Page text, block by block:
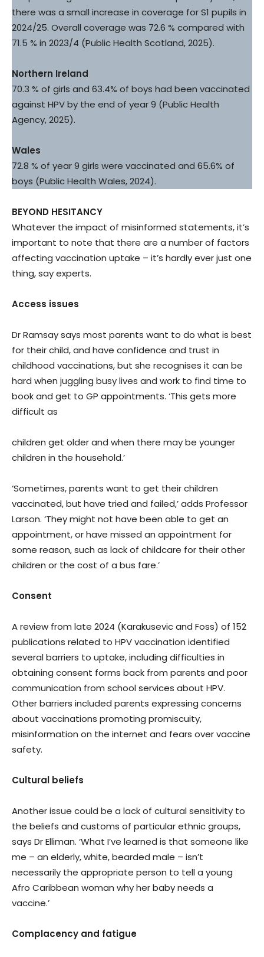
there was a small increase in coverage for S1 pupils in
2024/25. Overall coverage was 72.6 % compared with
71.5 % in 2023/4 (Public Health Scotland, 2025).
Northern Ireland
70.3 % of girls and 63.4% of boys had been vaccinated
against HPV by the end of year 9 (Public Health
Agency, 2025).
Wales
72.8 % of year 9 girls were vaccinated and 65.6% of
boys (Public Health Wales, 2024).
BEYOND HESITANCY
Whatever the impact of misinformed statements, it’s
important to note that there are a number of factors
affecting vaccination uptake – it’s hardly ever just one
thing, say experts.
Access issues
Dr Ramsay says most parents want to do what is best
for their child, and have confidence and trust in
childhood vaccinations, but she recognises it can be
hard when juggling busy lives and work to find time to
book and get to GP appointments. ‘This gets more
difficult as
children get older and when there may be younger
children in the household.’
‘Sometimes, parents want to get their children
vaccinated, but have tried and failed,’ adds Professor
Larson. ‘They might not have been able to get an
appointment, or have missed an appointment for
some reason, such as lack of childcare for their other
children or the cost of a bus fare.’
Consent
A review from late 2024 (Karakusevic and Foss) of 152
publications related to HPV vaccination identified
several barriers to uptake, including difficulties in
obtaining consent forms back from parents and poor
communication from school services about HPV.
Other barriers included parents expressing concerns
about vaccinations promoting promiscuity,
misinformation on the internet and fears over vaccine
safety.
Cultural beliefs
Another issue could be a lack of cultural sensitivity to
the beliefs and customs of particular ethnic groups,
says Dr Elliman. ‘What I’ve learned is that someone like
me – an elderly, white, bearded male – isn’t
necessarily the appropriate person to tell a young
Afro Caribbean woman why her baby needs a
vaccine.’
Complacency and fatigue